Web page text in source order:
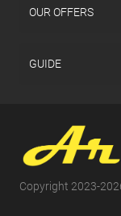
OUR OFFERS
GUIDE
Copyright 2023-